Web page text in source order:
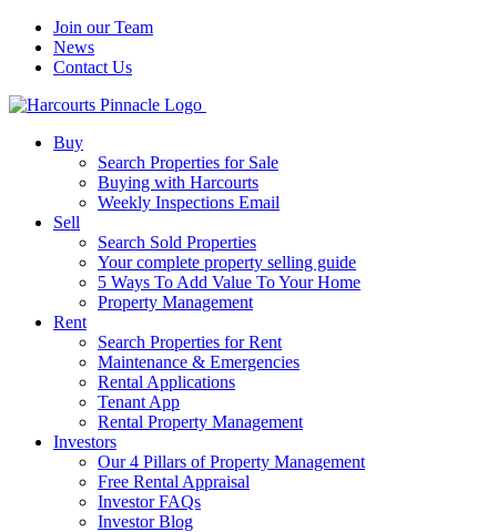
Join our Team
News
Contact Us
Buy
Search Properties for Sale
Buying with Harcourts
Weekly Inspections Email
Sell
Search Sold Properties
Your complete property selling guide
5 Ways To Add Value To Your Home
Property Management
Rent
Search Properties for Rent
Maintenance & Emergencies
Rental Applications
Tenant App
Rental Property Management
Investors
Our 4 Pillars of Property Management
Free Rental Appraisal
Investor FAQs
Investor Blog